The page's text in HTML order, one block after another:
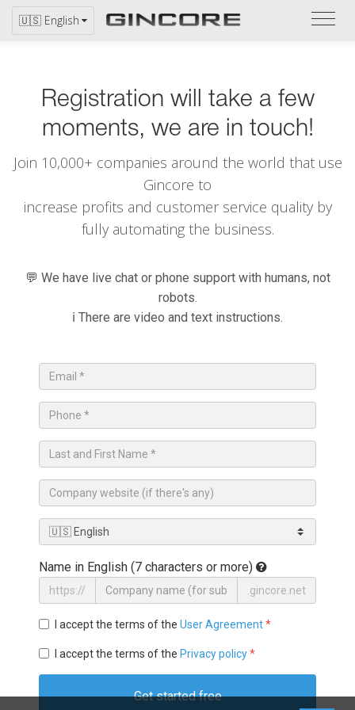
🇺🇸 English
Refer
Registration will take a few
moments, we are in touch!
Join 10,000+ companies around the world that use
Gincore to
increase profits and customer service quality by
fully automating the business.
💬 We have live chat or phone support with humans, not
robots.
ℹ️ There are video and text instructions.
Name in English (7 characters or more)
https:// .gincore.net
I accept the terms of the User Agreement*
I accept the terms of the Privacy policy*
Get started free